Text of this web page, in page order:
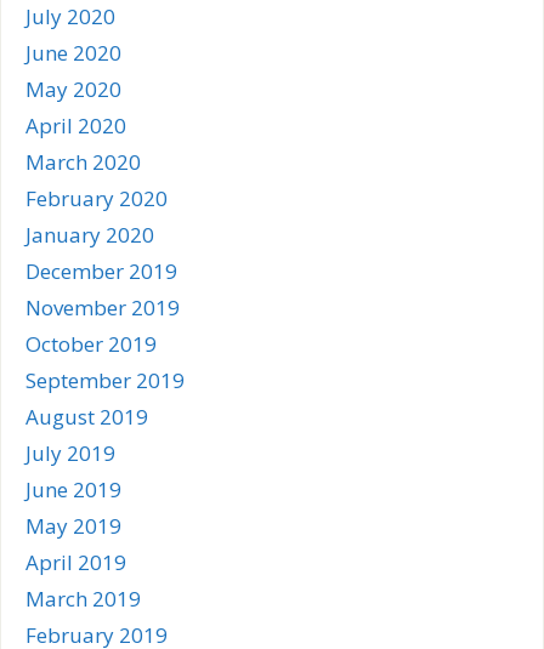
July 2020
June 2020
May 2020
April 2020
March 2020
February 2020
January 2020
December 2019
November 2019
October 2019
September 2019
August 2019
July 2019
June 2019
May 2019
April 2019
March 2019
February 2019